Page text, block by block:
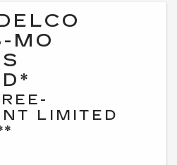
MO
LIMITED